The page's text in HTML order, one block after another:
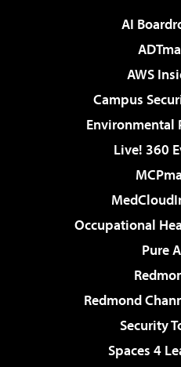
AI
AWS
Campus
Environmental
Live! 360
Occupational
Pure
Redmond
Security
Spaces 4